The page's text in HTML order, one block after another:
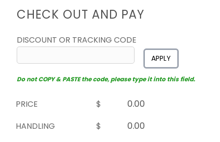
CHECK OUT AND PAY
DISCOUNT OR TRACKING CODE
APPLY
Do not COPY & PASTE the code, please type it into this field.
PRICE
$
HANDLING
$